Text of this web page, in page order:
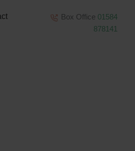
Box Office 01584
878141